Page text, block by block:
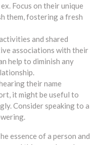
Focus on their unique
them, fostering a fresh
and shared
associations with their
help to diminish any
their name
it might be useful to
Consider speaking to a
essence of a person and